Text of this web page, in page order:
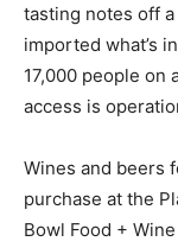
tasting notes off
imported what’s
17,000 people
access is
Wines and beers
purchase at the
Bowl Food +